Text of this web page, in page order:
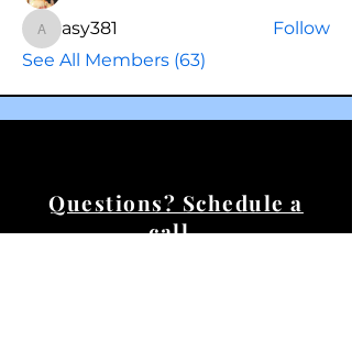
asy381asy381
Follow
See All Members (63)
Questions? Schedule a
call.